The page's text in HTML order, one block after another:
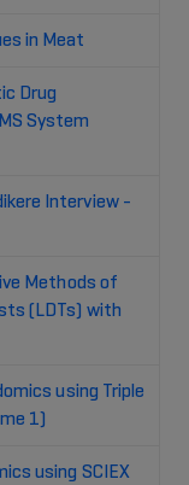
in Meat
Drug
System
Interview -
Methods of
(LDTs) with
using Triple
1)
using SCIEX